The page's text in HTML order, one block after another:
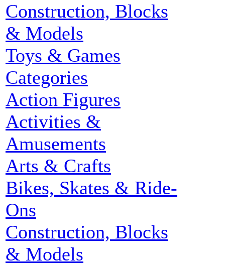
Construction, Blocks
& Models
Toys & Games
Categories
Action Figures
Activities &
Amusements
Arts & Crafts
Bikes, Skates & Ride-
Ons
Construction, Blocks
& Models